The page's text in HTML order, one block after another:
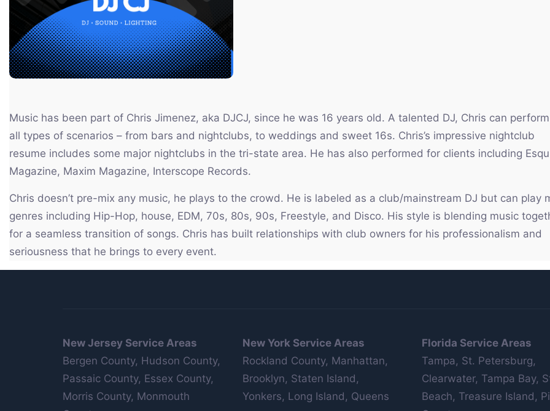
Music has been part of Chris Jimenez, aka DJCJ, since he was 16 years old. A talented DJ, Chris can
all types of scenarios – from bars and nightclubs, to weddings and sweet 16s. Chris’s impressive nightclub
resume includes some major nightclubs in the tri-state area. He has also performed for clients including
Magazine, Maxim Magazine, Interscope Records.
Chris doesn’t pre-mix any music, he plays to the crowd. He is labeled as a club/mainstream DJ but can play
genres including Hip-Hop, house, EDM, 70s, 80s, 90s, Freestyle, and Disco. His style is blending music
for a seamless transition of songs. Chris has built relationships with club owners for his professionalism and
seriousness that he brings to every event.
New Jersey Service Areas
Bergen County, Hudson County,
Passaic County, Essex County,
Morris County, Monmouth
New York Service Areas
Rockland County, Manhattan,
Brooklyn, Staten Island,
Yonkers, Long Island, Queens
Florida Service Areas
Tampa, St. Petersburg,
Clearwater, Tampa Bay,
Beach, Treasure Island,